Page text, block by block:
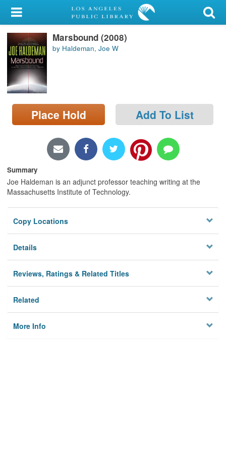
My Account
Library Card
Sign In
Search
Locations/Hours (external
page)
Marsbound (2008)
by Haldeman, Joe W
Place Hold Add To List
Summary
Joe Haldeman is an adjunct professor teaching writing at the
Massachusetts Institute of Technology.
Copy Locations
Details
Reviews, Ratings & Related Titles
Related
More Info